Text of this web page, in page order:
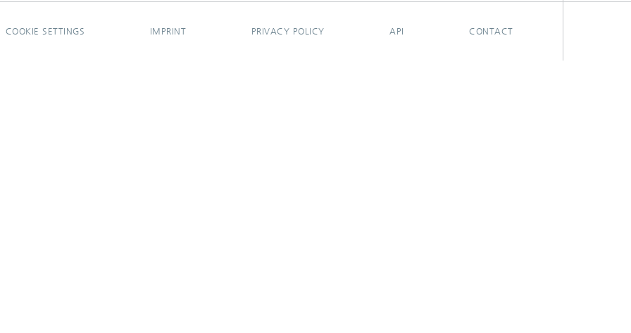
COOKIE SETTINGS IMPRINT PRIVACY POLICY API CONTACT